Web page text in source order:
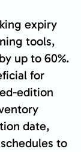
expiry
tools,
up to 60%.
for
edition
date,
to